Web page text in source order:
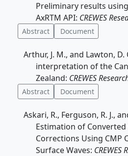
Preliminary results
AxRTM API: CREWES
Abstract Document
Arthur, J. M., and Lawton, D.
interpretation of the
Zealand: CREWES
Abstract Document
Askari, R., Ferguson, R. J.,
Estimation of Converted
Corrections Using CMP
Surface Waves: CREWES